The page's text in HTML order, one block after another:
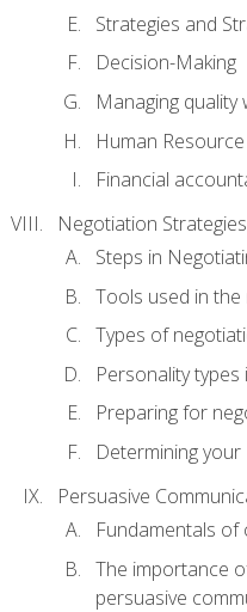
Strategies and
Decision-Making
Managing
Human
Financial
Negotiation Strategies
Steps in
Tools used in
Types of
Personality
Preparing for
Determining
Persuasive
Fundamentals of
The importance
persuasive